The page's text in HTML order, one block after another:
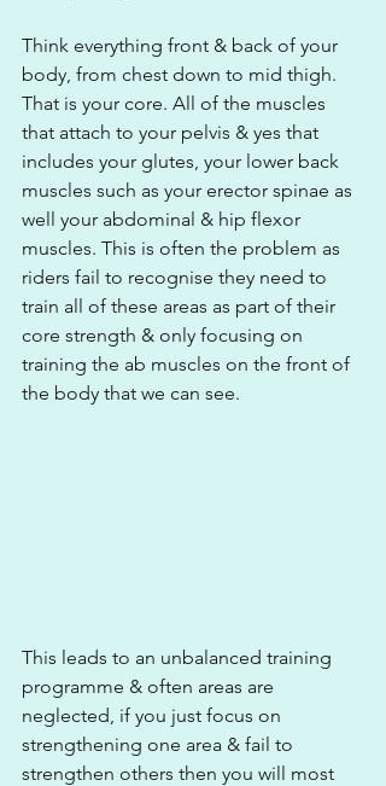
Think everything front & back of your
body, from chest down to mid thigh.
That is your core. All of the muscles
that attach to your pelvis & yes that
includes your glutes, your lower back
muscles such as your erector spinae as
well your abdominal & hip flexor
muscles. This is often the problem as
riders fail to recognise they need to
train all of these areas as part of their
core strength & only focusing on
training the ab muscles on the front of
the body that we can see.
This leads to an unbalanced training
programme & often areas are
neglected, if you just focus on
strengthening one area & fail to
strengthen others then you will most